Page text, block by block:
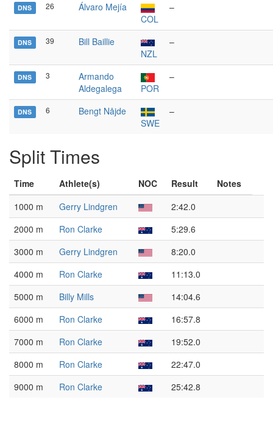
DNS 26
Álvaro Mejía
COL
–
DNS 39
Bill Baillie
NZL
–
DNS 3
Armando
Aldegalega
POR
–
DNS 6
Bengt Nåjde
SWE
–
Split Times
Time Athlete(s) NOC Result
Notes
1000 m
Gerry Lindgren
2:42.0
2000 m
Ron Clarke
5:29.6
3000 m
Gerry Lindgren
8:20.0
4000 m
Ron Clarke
11:13.0
5000 m
Billy Mills
14:04.6
6000 m
Ron Clarke
16:57.8
7000 m
Ron Clarke
19:52.0
8000 m
Ron Clarke
22:47.0
9000 m
Ron Clarke 25:42.8